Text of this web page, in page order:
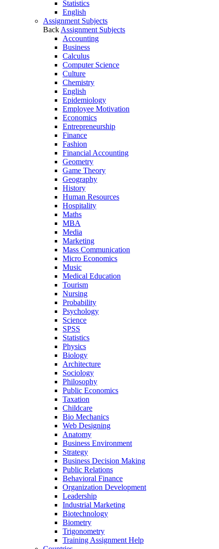
Statistics
English
Assignment Subjects
Back Assignment Subjects
Accounting
Business
Calculus
Computer Science
Culture
Chemistry
English
Epidemiology
Employee Motivation
Economics
Entrepreneurship
Finance
Fashion
Financial Accounting
Geometry
Game Theory
Geography
History
Human Resources
Hospitality
Maths
MBA
Media
Marketing
Mass Communication
Micro Economics
Music
Medical Education
Tourism
Nursing
Probability
Psychology
Science
SPSS
Statistics
Physics
Biology
Architecture
Sociology
Philosophy
Public Economics
Taxation
Childcare
Bio Mechanics
Web Designing
Anatomy
Business Environment
Strategy
Business Decision Making
Public Relations
Behavioral Finance
Organization Development
Leadership
Industrial Marketing
Biotechnology
Biometry
Trigonometry
Training Assignment Help